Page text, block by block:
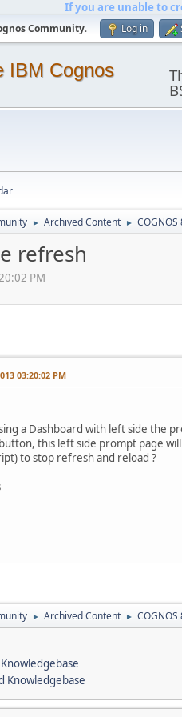
If you are unable to
Community. Log in
IBM Cognos
► Archived Content ► COGNOS
refresh
PM
03:20:02 PM
a Dashboard with left side the
this left side prompt page
to stop refresh and reload ?
► Archived Content ► COGNOS
Knowledgebase